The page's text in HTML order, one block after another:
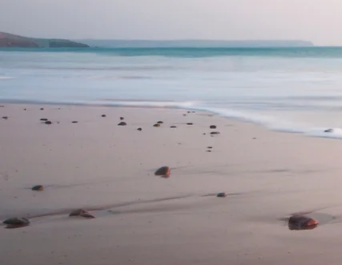
Nicola Mitchell
Supervision
Based on the
an experienced
who is committed
offers high
services for adults
Nicola also offers